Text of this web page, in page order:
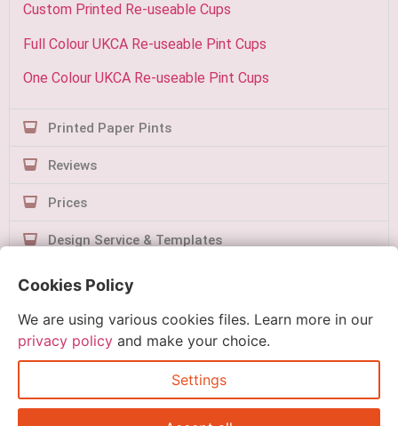
Custom Printed Re-useable Cups
Full Colour UKCA Re-useable Pint Cups
One Colour UKCA Re-useable Pint Cups
Printed Paper Pints
Reviews
Prices
Design Service & Templates
Contact Us
Quick Order
Cookies Policy
We are using various cookies files. Learn more in our
privacy policy and make your choice.
Settings